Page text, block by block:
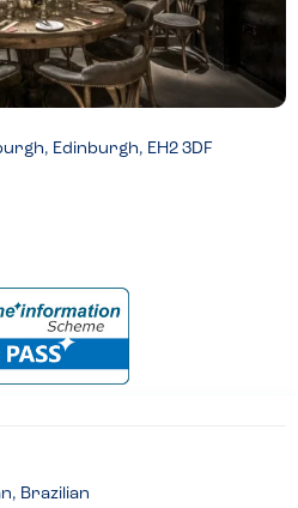
Edinburgh, EH2 3DF
Brazilian